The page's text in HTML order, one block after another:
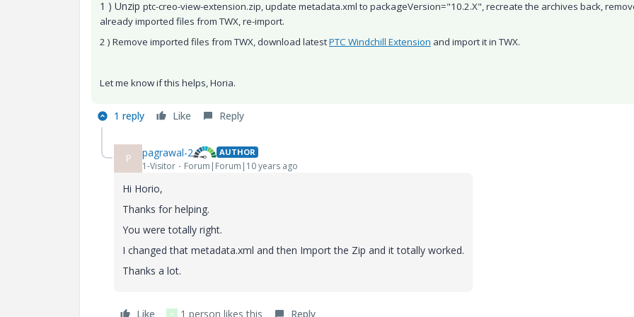
1 ) Unzip ptc-creo-view-extension.zip, update metadata.xml to packageVersion="10.2.X", recreate the archives back,
already imported files from TWX, re-import.
2 ) Remove imported files from TWX, download latestPTC Windchill Extension ​ and import it in TWX.
Let me know if this helps, Horia.
1 reply Like Reply
P pagrawal-2 AUTHOR
1-Visitor Forum|Forum|10 years ago
Hi Horio,
Thanks for helping.
You were totally right.
I changed that metadata.xml and then Import the Zip and it totally worked.
Thanks a lot.
Like P 1 person likes this Reply